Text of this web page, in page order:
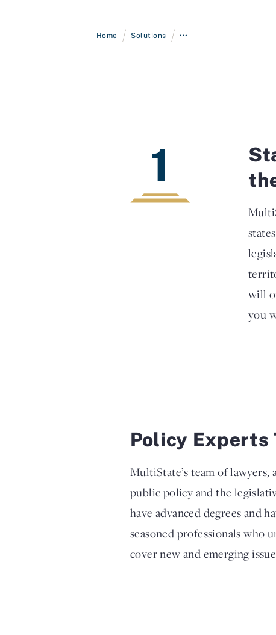
Home / Solutions / •••
1
will
you
Policy Experts
MultiState’s team of lawyers,
public policy and the
have advanced degrees and
seasoned professionals who
cover new and emerging